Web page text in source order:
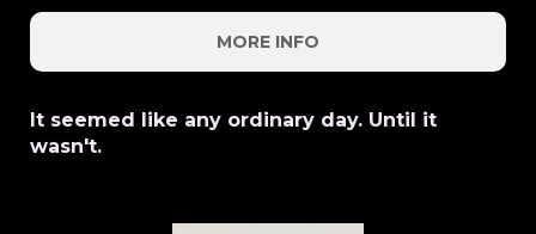
MORE INFO
It seemed like any ordinary day. Until it
wasn't.